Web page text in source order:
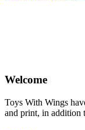
Welcome
Toys With Wings
and print, in addition